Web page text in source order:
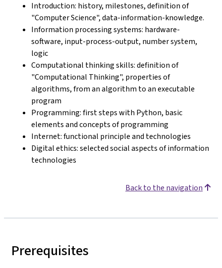
Introduction: history, milestones, definition of
"Computer Science", data-information-knowledge.
Information processing systems: hardware-
software, input-process-output, number system,
logic
Computational thinking skills: definition of
"Computational Thinking", properties of
algorithms, from an algorithm to an executable
program
Programming: first steps with Python, basic
elements and concepts of programming
Internet: functional principle and technologies
Digital ethics: selected social aspects of information
technologies
Back to the navigation
Prerequisites